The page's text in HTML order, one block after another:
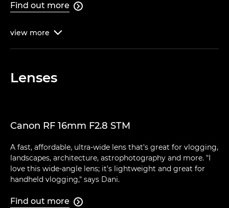
Find out more 
view more 
Lenses
Canon RF 16mm F2.8 STM
A fast, affordable, ultra-wide lens that's great for vlogging,
landscapes, architecture, astrophotography and more. "I
love this wide-angle lens; it's lightweight and great for
handheld vlogging," says Dani.
Find out more 